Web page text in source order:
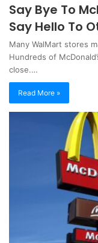
Say Bye To
Say Hello To
Many WalMart stores
Hundreds of
close.…
Read More »